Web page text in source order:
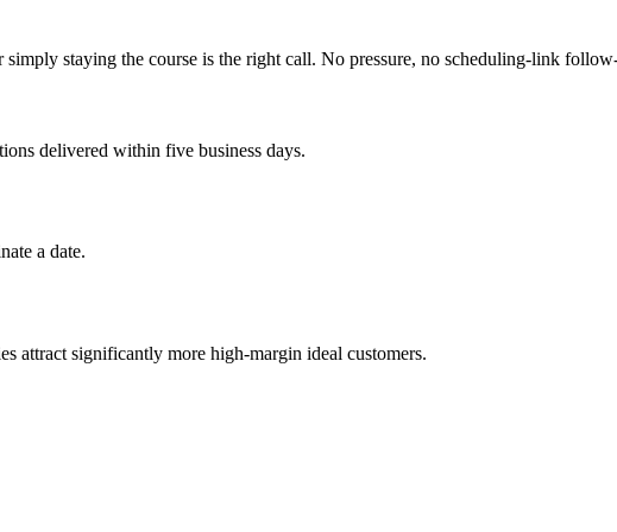
staying the course is the right call. No pressure, no scheduling-link
delivered within five business days.
a date.
attract significantly more high-margin ideal customers.